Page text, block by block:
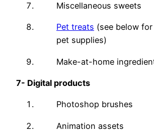
Miscellaneous sweets
Pet treats (see below
pet supplies)
Make-at-home
7- Digital products
Photoshop brushes
Animation assets